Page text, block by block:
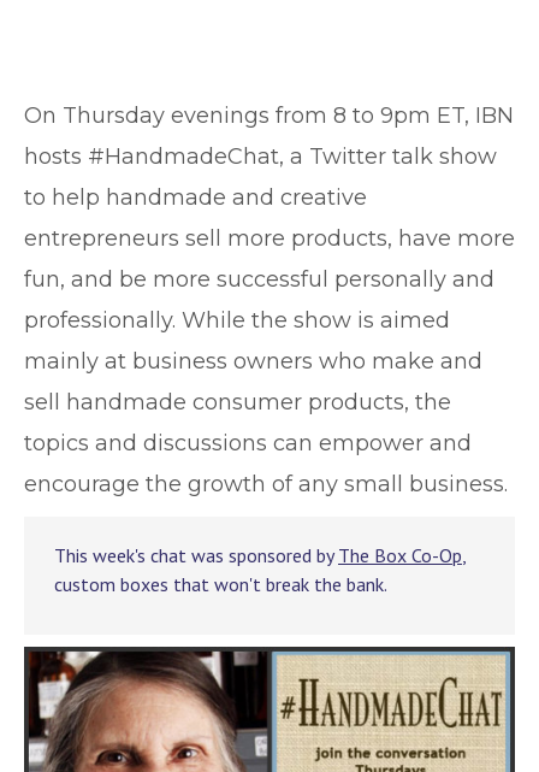
On Thursday evenings from 8 to 9pm ET, IBN
hosts #HandmadeChat, a Twitter talk show
to help handmade and creative
entrepreneurs sell more products, have more
fun, and be more successful personally and
professionally. While the show is aimed
mainly at business owners who make and
sell handmade consumer products, the
topics and discussions can empower and
encourage the growth of any small business.
This week's chat was sponsored byThe Box Co-Op,
custom boxes that won't break the bank.